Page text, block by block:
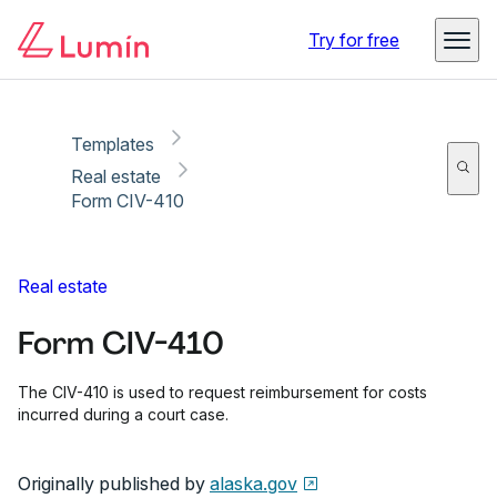
Try for free
Templates
Real estate
Form CIV-410
Real estate
Form CIV-410
The CIV-410 is used to request reimbursement for costs
incurred during a court case.
Originally published by alaska.gov